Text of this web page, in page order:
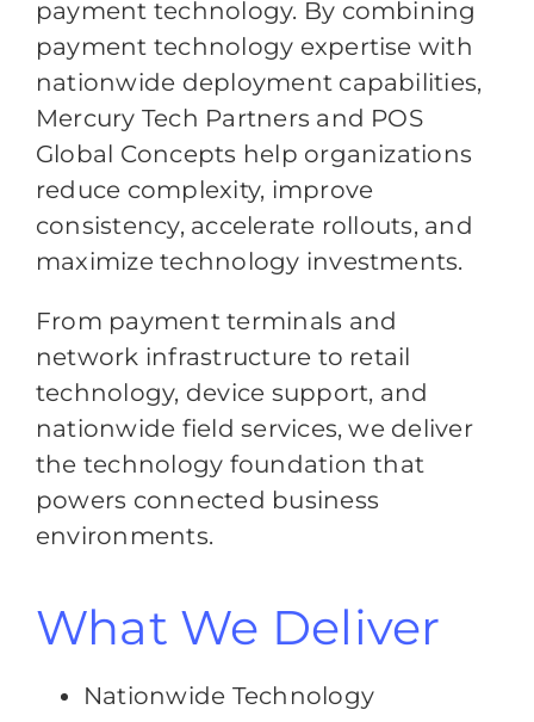
payment technology. By combining
payment technology expertise with
nationwide deployment capabilities,
Mercury Tech Partners and POS
Global Concepts help organizations
reduce complexity, improve
consistency, accelerate rollouts, and
maximize technology investments.
From payment terminals and
network infrastructure to retail
technology, device support, and
nationwide field services, we deliver
the technology foundation that
powers connected business
environments.
What We Deliver
Nationwide Technology